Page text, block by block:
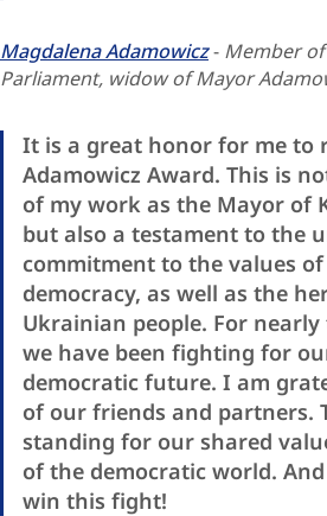
Magdalena Adamowicz- Member
Parliament, widow of Mayor
It is a great honor for me to
Adamowicz Award. This is
of my work as the Mayor of
but also a testament to the
commitment to the values
democracy, as well as the
Ukrainian people. For
we have been fighting for
democratic future. I am
of our friends and partners.
standing for our shared
of the democratic world.
win this fight!